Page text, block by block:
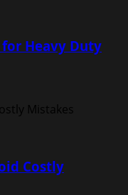
Heavy Duty
Costly